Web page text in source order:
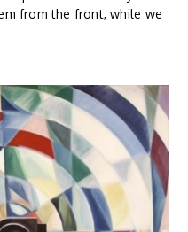
from the front, while we